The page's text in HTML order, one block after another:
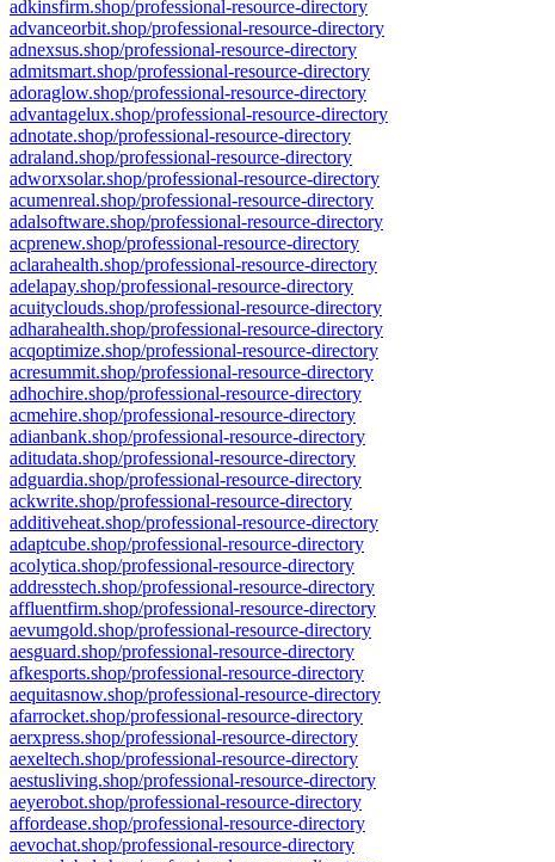
adkinsfirm.shop/professional-resource-directory
advanceorbit.shop/professional-resource-directory
adnexsus.shop/professional-resource-directory
admitsmart.shop/professional-resource-directory
adoraglow.shop/professional-resource-directory
advantagelux.shop/professional-resource-directory
adnotate.shop/professional-resource-directory
adraland.shop/professional-resource-directory
adworxsolar.shop/professional-resource-directory
acumenreal.shop/professional-resource-directory
adalsoftware.shop/professional-resource-directory
acprenew.shop/professional-resource-directory
aclarahealth.shop/professional-resource-directory
adelapay.shop/professional-resource-directory
acuityclouds.shop/professional-resource-directory
adharahealth.shop/professional-resource-directory
acqoptimize.shop/professional-resource-directory
acresummit.shop/professional-resource-directory
adhochire.shop/professional-resource-directory
acmehire.shop/professional-resource-directory
adianbank.shop/professional-resource-directory
aditudata.shop/professional-resource-directory
adguardia.shop/professional-resource-directory
ackwrite.shop/professional-resource-directory
additiveheat.shop/professional-resource-directory
adaptcube.shop/professional-resource-directory
acolytica.shop/professional-resource-directory
addresstech.shop/professional-resource-directory
affluentfirm.shop/professional-resource-directory
aevumgold.shop/professional-resource-directory
aesguard.shop/professional-resource-directory
afkesports.shop/professional-resource-directory
aequitasnow.shop/professional-resource-directory
afarrocket.shop/professional-resource-directory
aerxpress.shop/professional-resource-directory
aexeltech.shop/professional-resource-directory
aestusliving.shop/professional-resource-directory
aeyerobot.shop/professional-resource-directory
affordease.shop/professional-resource-directory
aevochat.shop/professional-resource-directory